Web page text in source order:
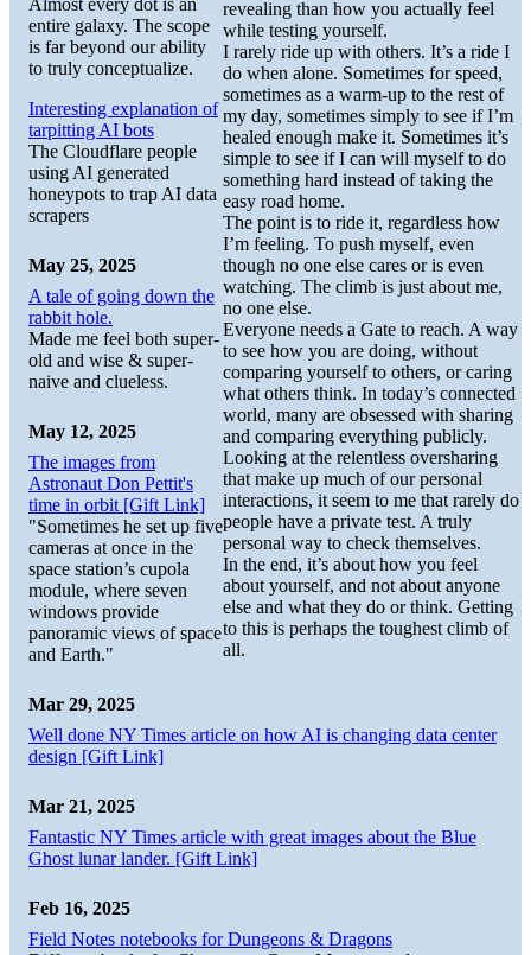
revealing than how you actually feel
while testing yourself.
I rarely ride up with others. It’s a ride I
do when alone. Sometimes for speed,
sometimes as a warm-up to the rest of
my day, sometimes simply to see if I’m
healed enough make it. Sometimes it’s
simple to see if I can will myself to do
something hard instead of taking the
easy road home.
The point is to ride it, regardless how
I’m feeling. To push myself, even
though no one else cares or is even
watching. The climb is just about me,
no one else.
Everyone needs a Gate to reach. A way
to see how you are doing, without
comparing yourself to others, or caring
what others think. In today’s connected
world, many are obsessed with sharing
and comparing everything publicly.
Looking at the relentless oversharing
that make up much of our personal
interactions, it seem to me that rarely do
people have a private test. A truly
personal way to check themselves.
In the end, it’s about how you feel
about yourself, and not about anyone
else and what they do or think. Getting
to this is perhaps the toughest climb of
all.
Almost every dot is an
entire galaxy. The scope
is far beyond our ability
to truly conceptualize.
Interesting explanation of
tarpitting AI bots
The Cloudflare people
using AI generated
honeypots to trap AI data
scrapers
May 25, 2025
A tale of going down the
rabbit hole.
Made me feel both super-
old and wise & super-
naive and clueless.
May 12, 2025
The images from
Astronaut Don Pettit's
time in orbit [Gift Link]
"Sometimes he set up five
cameras at once in the
space station’s cupola
module, where seven
windows provide
panoramic views of space
and Earth."
Mar 29, 2025
Well done NY Times article on how AI is changing data center
design [Gift Link]
Mar 21, 2025
Fantastic NY Times article with great images about the Blue
Ghost lunar lander. [Gift Link]
Feb 16, 2025
Field Notes notebooks for Dungeons & Dragons